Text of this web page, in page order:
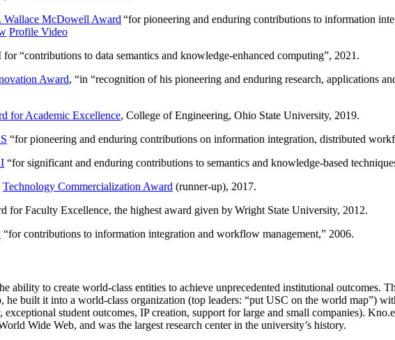
Wallace McDowell Award “for pioneering and enduring contributions to information
Profile Video
for “contributions to data semantics and knowledge-enhanced computing”, 2021.
Award, “in “recognition of his pioneering and enduring research, applications
for Academic Excellence, College of Engineering, Ohio State University, 2019.
“for pioneering and enduring contributions on information integration, distributed
“for significant and enduring contributions to semantics and knowledge-based
Technology Commercialization Award (runner-up), 2017.
for Faculty Excellence, the highest award given by Wright State University, 2012.
“for contributions to information integration and workflow management,” 2006.
ability to create world-class entities to achieve unprecedented institutional
he built it into a world-class organization (top leaders: “put USC on the world map”)
exceptional student outcomes, IP creation, support for large and small companies).
Wide Web, and was the largest research center in the university’s history.